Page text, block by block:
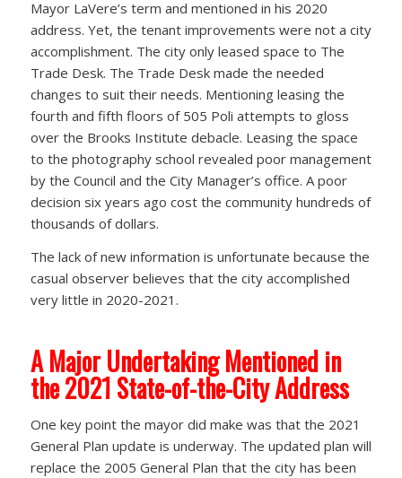
Mayor LaVere’s term and mentioned in his 2020
address. Yet, the tenant improvements were not a city
accomplishment. The city only leased space to The
Trade Desk. The Trade Desk made the needed
changes to suit their needs. Mentioning leasing the
fourth and fifth floors of 505 Poli attempts to gloss
over the Brooks Institute debacle. Leasing the space
to the photography school revealed poor management
by the Council and the City Manager’s office. A poor
decision six years ago cost the community hundreds of
thousands of dollars.
The lack of new information is unfortunate because the
casual observer believes that the city accomplished
very little in 2020-2021.
A Major Undertaking Mentioned in
the 2021 State-of-the-City Address
One key point the mayor did make was that the 2021
General Plan update is underway. The updated plan will
replace the 2005 General Plan that the city has been